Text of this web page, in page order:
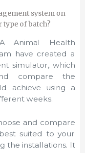
system on
of batch?
Animal Health
have created a
simulator, which
compare the
achieve using a
weeks.
and compare
suited to your
the installations. It